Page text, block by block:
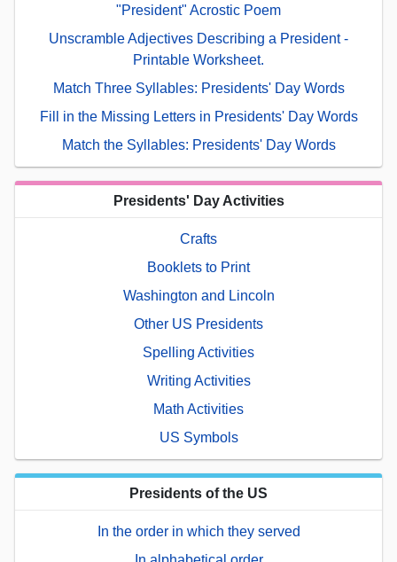
"President" Acrostic Poem
Unscramble Adjectives Describing a President -
Printable Worksheet.
Match Three Syllables: Presidents' Day Words
Fill in the Missing Letters in Presidents' Day Words
Match the Syllables: Presidents' Day Words
Presidents' Day Activities
Crafts
Booklets to Print
Washington and Lincoln
Other US Presidents
Spelling Activities
Writing Activities
Math Activities
US Symbols
Presidents of the US
In the order in which they served